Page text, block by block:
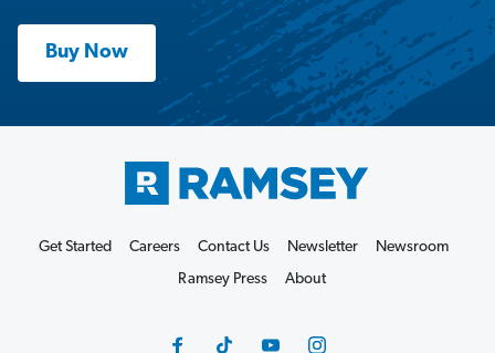
Buy Now
Get Started Careers Contact Us Newsletter
Newsroom
Ramsey Press
About